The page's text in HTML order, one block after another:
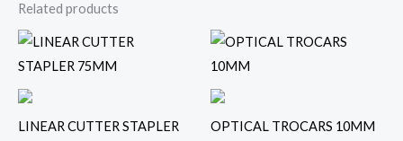
Related products
LINEAR CUTTER STAPLER
OPTICAL TROCARS 10MM